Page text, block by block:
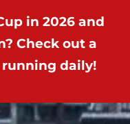
in 2026 and
Check out a
daily!